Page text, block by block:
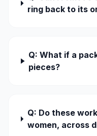
ring back to its
Q: What if a
pieces?
Q: Do these
women, across